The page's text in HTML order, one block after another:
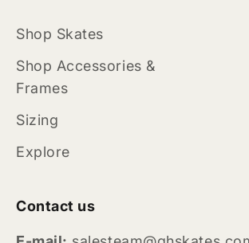
Shop Skates
Shop Accessories &
Frames
Sizing
Explore
Contact us